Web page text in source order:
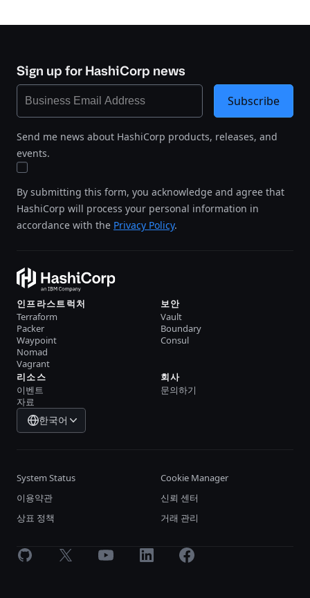
Sign up for HashiCorp news
Send me news about HashiCorp products, releases, and
events.
By submitting this form, you acknowledge and agree that
HashiCorp will process your personal information in
accordance with the Privacy Policy.
Subscribe
인프라스트럭처
Terraform
Packer
Waypoint
Nomad
Vagrant
보안
Vault
Boundary
Consul
리소스
이벤트
자료
회사
문의하기
한국어
System Status
Cookie Manager
이용약관
신뢰 센터
상표 정책
거래 관리
GitHub X Youtube LinkedInFacebook